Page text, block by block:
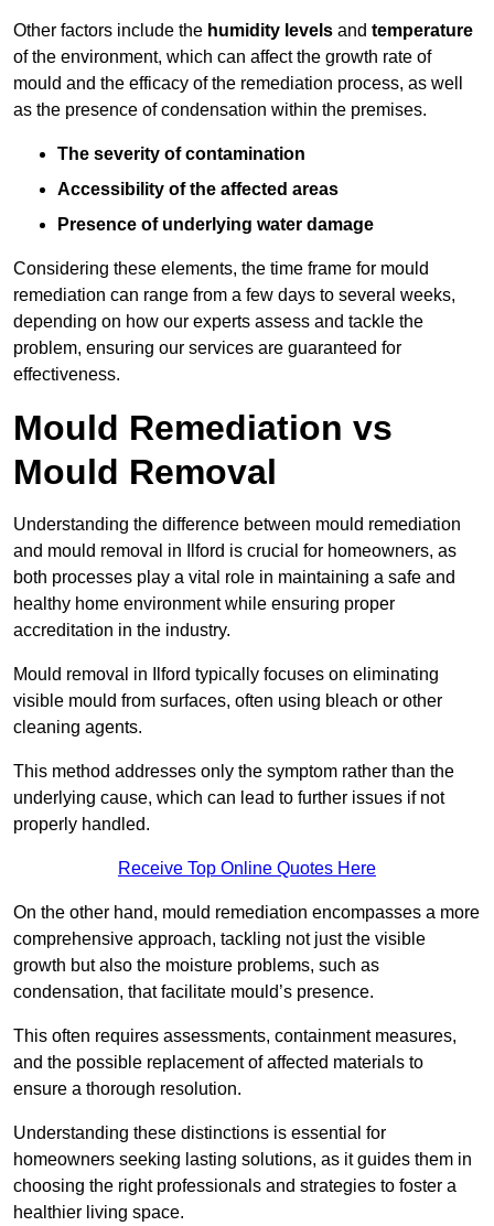
Other factors include the humidity levels and temperature
of the environment, which can affect the growth rate of
mould and the efficacy of the remediation process, as well
as the presence of condensation within the premises.
The severity of contamination
Accessibility of the affected areas
Presence of underlying water damage
Considering these elements, the time frame for mould
remediation can range from a few days to several weeks,
depending on how our experts assess and tackle the
problem, ensuring our services are guaranteed for
effectiveness.
Mould Remediation vs
Mould Removal
Understanding the difference between mould remediation
and mould removal in Ilford is crucial for homeowners, as
both processes play a vital role in maintaining a safe and
healthy home environment while ensuring proper
accreditation in the industry.
Mould removal in Ilford typically focuses on eliminating
visible mould from surfaces, often using bleach or other
cleaning agents.
This method addresses only the symptom rather than the
underlying cause, which can lead to further issues if not
properly handled.
Receive Top Online Quotes Here
On the other hand, mould remediation encompasses a more
comprehensive approach, tackling not just the visible
growth but also the moisture problems, such as
condensation, that facilitate mould’s presence.
This often requires assessments, containment measures,
and the possible replacement of affected materials to
ensure a thorough resolution.
Understanding these distinctions is essential for
homeowners seeking lasting solutions, as it guides them in
choosing the right professionals and strategies to foster a
healthier living space.